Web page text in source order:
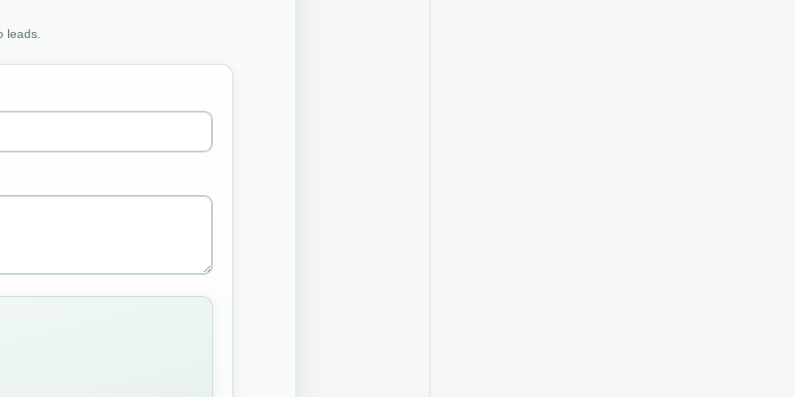
leads.